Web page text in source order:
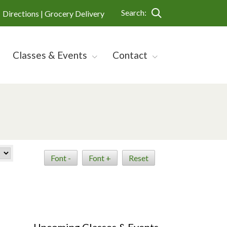
Directions | Grocery Delivery Search:
Classes & Events Contact
Font - Font + Reset